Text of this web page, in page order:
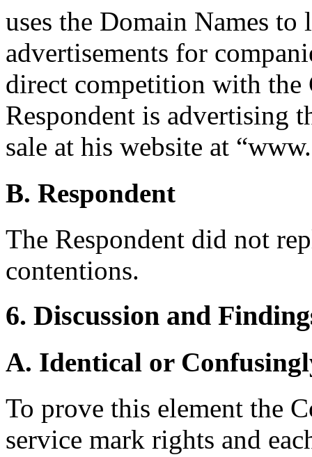
uses the Domain Names
advertisements for
direct competition with
Respondent is advertising
sale at his website at
B. Respondent
The Respondent did not
contentions.
6. Discussion and
A. Identical or
To prove this element the
service mark rights and